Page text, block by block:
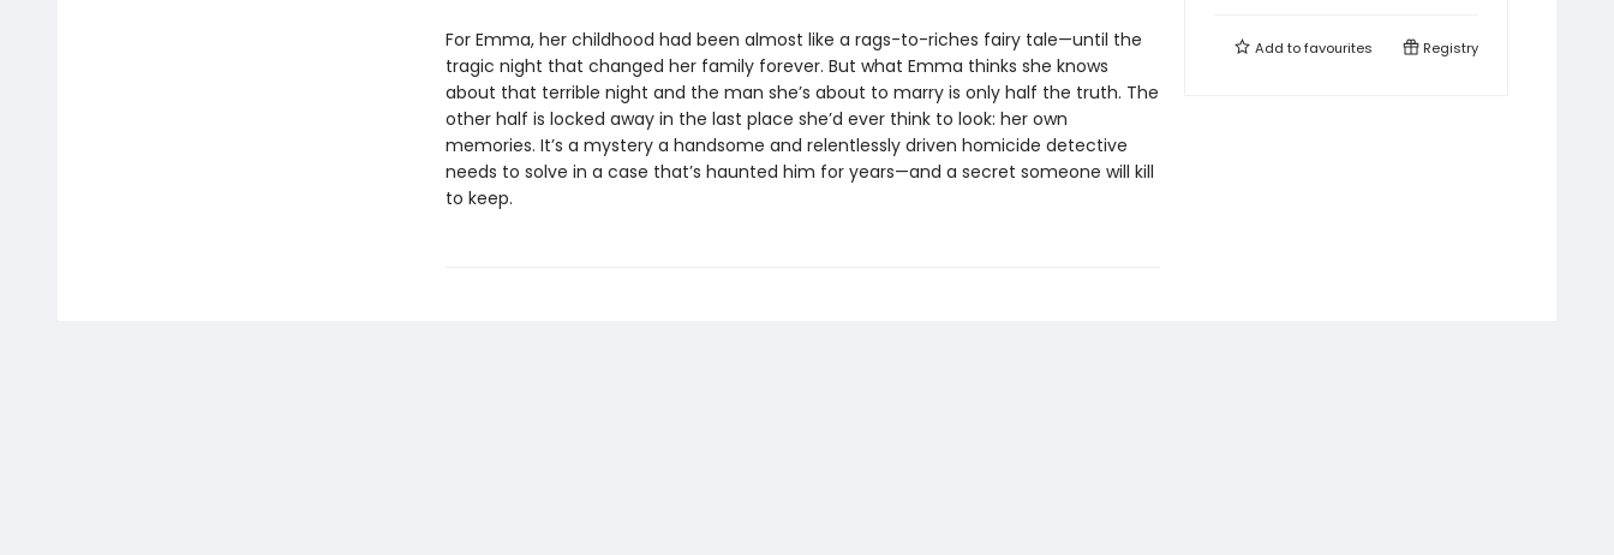
For Emma, her childhood had been almost like a rags-to-riches fairy tale—until the
tragic night that changed her family forever. But what Emma thinks she knows
about that terrible night and the man she’s about to marry is only half the truth. The
other half is locked away in the last place she’d ever think to look: her own
memories. It’s a mystery a handsome and relentlessly driven homicide detective
needs to solve in a case that’s haunted him for years—and a secret someone will kill
to keep.
Add tofavourites Registry